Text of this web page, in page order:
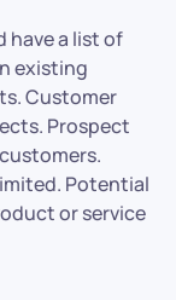
have a list of
existing
Customer
Prospect
Potential
or service